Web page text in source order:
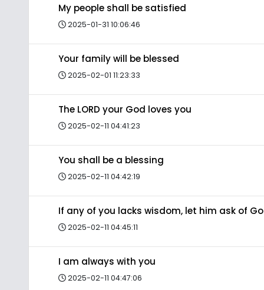
My people shall be satisfied
2025-01-31 10:06:46
Your family will be blessed
2025-02-01 11:23:33
The LORD your God loves you
2025-02-11 04:41:23
You shall be a blessing
2025-02-11 04:42:19
If any of you lacks wisdom, let him ask of
2025-02-11 04:45:11
I am always with you
2025-02-11 04:47:06